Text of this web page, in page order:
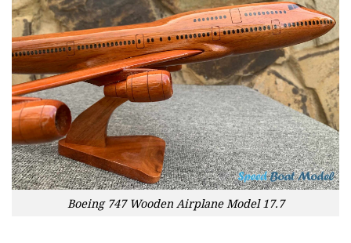
Boeing 747 Wooden Airplane Model 17.7